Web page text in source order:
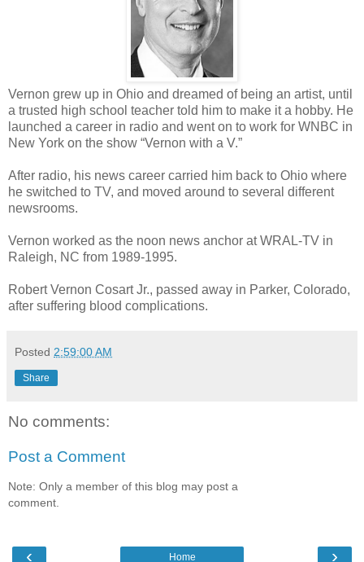
Vernon grew up in Ohio and dreamed of being an artist, until
a trusted high school teacher told him to make it a hobby. He
launched a career in radio and went on to work for WNBC in
New York on the show “Vernon with a V.”
After radio, his news career carried him back to Ohio where
he switched to TV, and moved around to several different
newsrooms.
Vernon worked as the noon news anchor at WRAL-TV in
Raleigh, NC from 1989-1995.
Robert Vernon Cosart Jr., passed away in Parker, Colorado,
after suffering blood complications.
Posted 2:59:00 AM
Share
No comments:
Post a Comment
Note: Only a member of this blog may post a
comment.
‹ ›
Home